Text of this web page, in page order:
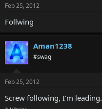
Feb 25, 2012
Follwing
Aman1238
#swag
Feb 25, 2012
Screw following, I'm leading.